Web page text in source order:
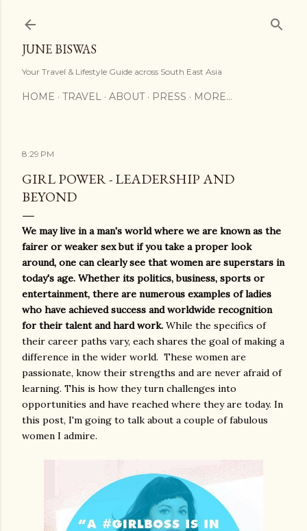
JUNE BISWAS
Your Travel & Lifestyle Guide across South East Asia
HOME TRAVEL ABOUT PRESS MORE…
8:29 PM
GIRL POWER - LEADERSHIP AND
BEYOND
We may live in a man's world where we are known as the
fairer or weaker sex but if you take a proper look
around, one can clearly see that women are superstars in
today's age. Whether its politics, business, sports or
entertainment, there are numerous examples of ladies
who have achieved success and worldwide recognition
for their talent and hard work. While the specifics of
their career paths vary, each shares the goal of making a
difference in the wider world. These women are
passionate, know their strengths and are never afraid of
learning. This is how they turn challenges into
opportunities and have reached where they are today. In
this post, I'm going to talk about a couple of fabulous
women I admire.